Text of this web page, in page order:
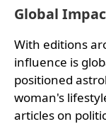
Global
With editions
influence is
positioned
woman's
articles on